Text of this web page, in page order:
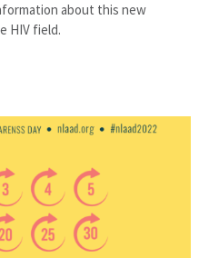
about this new
HIV field.